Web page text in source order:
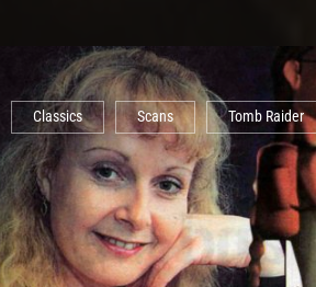
Classics Scans Tomb Raider